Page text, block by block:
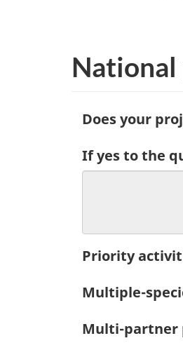
Does your
If yes to the
Priority
Multiple-
Multi-partner